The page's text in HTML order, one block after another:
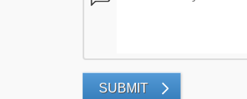
SUBMIT